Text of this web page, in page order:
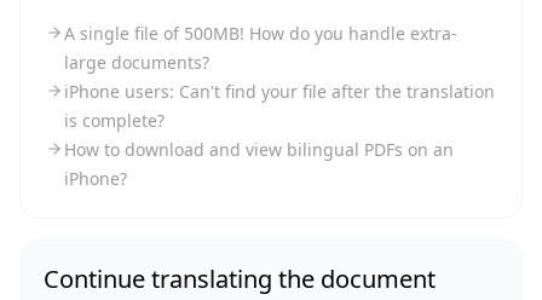
A single file of 500MB! How do you handle extra-
large documents?
iPhone users: Can't find your file after the translation
is complete?
How to download and view bilingual PDFs on an
iPhone?
Continue translating the document